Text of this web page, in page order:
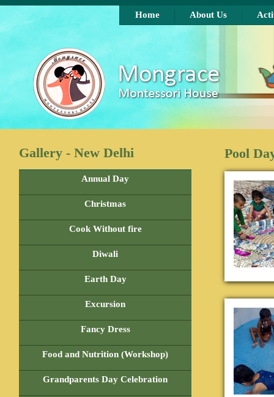
Skip to main content
Home About Us
Gallery - New Delhi
Annual Day
Christmas
Cook Without fire
Diwali
Earth Day
Excursion
Fancy Dress
Food and Nutrition (Workshop)
Grandparents Day Celebration
Pool